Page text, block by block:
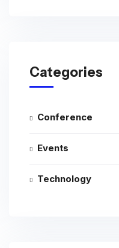
Categories
Conference
Events
Technology